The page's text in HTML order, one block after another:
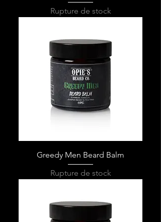
Rupture de stock
Greedy Men Beard Balm
Rupture de stock